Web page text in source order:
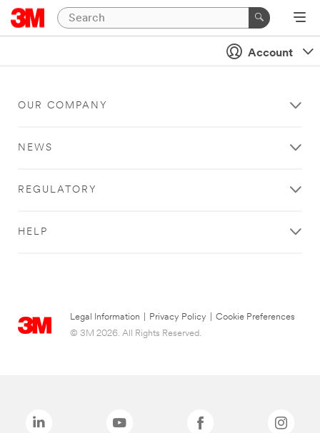
Account
OUR COMPANY
NEWS
REGULATORY
HELP
Legal Information Privacy Policy
Cookie Preferences
© 3M 2026. All Rights Reserved.